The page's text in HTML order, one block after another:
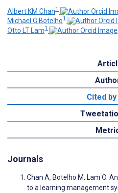
Albert KM Chan1
Michael G Botelho1
Otto LT Lam1
Cited
Journals
Chan A, Botelho M, Lam O.
to a learning management